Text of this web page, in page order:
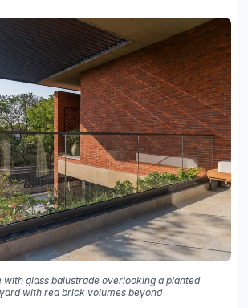
with glass balustrade overlooking a planted
with red brick volumes beyond